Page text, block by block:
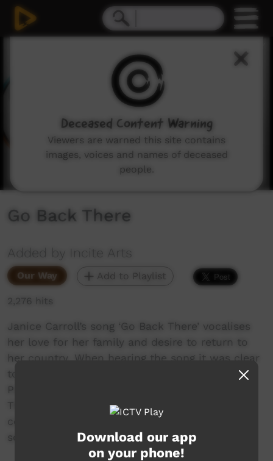
Go Back There
Added by Incite Arts
Our Way Add to Playlist
2,276 hits
Janice Carroll’s song ‘Go Back There’ vocalises
her love for her family and desire to return to
her country. When hearing the song it was clear
to everyone that she needed to return to
Pukatja/ Ernabella, for the first time in years.
This film captures heart-warming displays of
connection to land and people, beautiful
scenery and exuberant family members!
Download our app
on your phone!
Deceased Content Warning
Viewers are warned this site contains
images, voices and names of deceased
people.